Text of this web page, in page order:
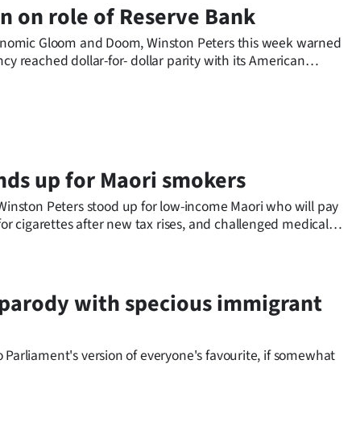
on role of Reserve Bank
Gloom and Doom, Winston Peters this week warned
reached dollar-for- dollar parity with its American
up for Maori smokers
Peters stood up for low-income Maori who will pay
cigarettes after new tax rises, and challenged medical
5000 deaths a year.
with specious immigrant
version of everyone's favourite, if somewhat